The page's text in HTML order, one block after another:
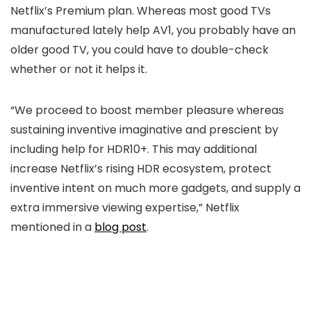
Netflix’s Premium plan. Whereas most good TVs
manufactured lately help AV1, you probably have an
older good TV, you could have to double-check
whether or not it helps it.
“We proceed to boost member pleasure whereas
sustaining inventive imaginative and prescient by
including help for HDR10+. This may additional
increase Netflix’s rising HDR ecosystem, protect
inventive intent on much more gadgets, and supply a
extra immersive viewing expertise,” Netflix
mentioned in a blog post.